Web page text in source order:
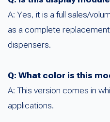
A: Yes, it is a full sales/
as a complete
dispensers.
Q: What color is this
A: This version comes in
applications.